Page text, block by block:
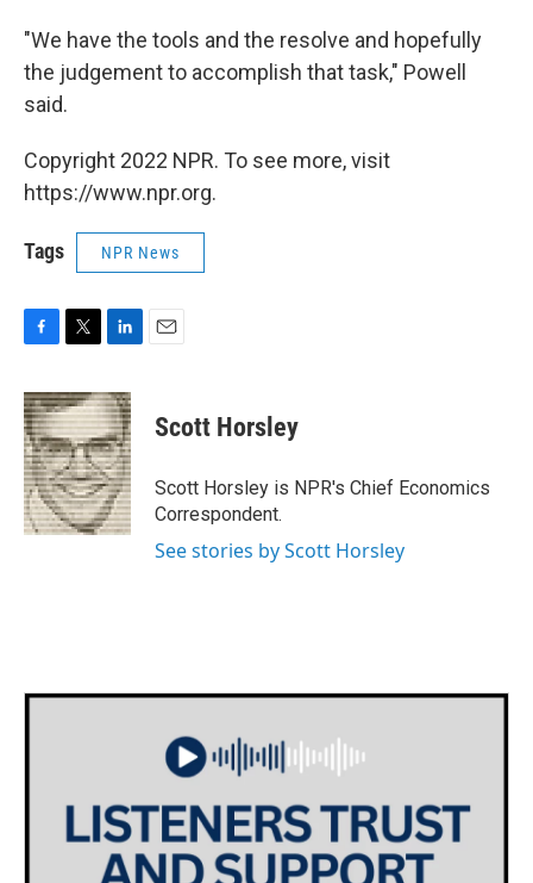
"We have the tools and the resolve and hopefully
the judgement to accomplish that task," Powell
said.
Copyright 2022 NPR. To see more, visit
https://www.npr.org.
Tags NPR News
c
e
b
o
o
k
i
t
t
e
r
n
k
e
d
I
n
Scott Horsley
Scott Horsley is NPR's Chief Economics
Correspondent.
See stories by Scott Horsley